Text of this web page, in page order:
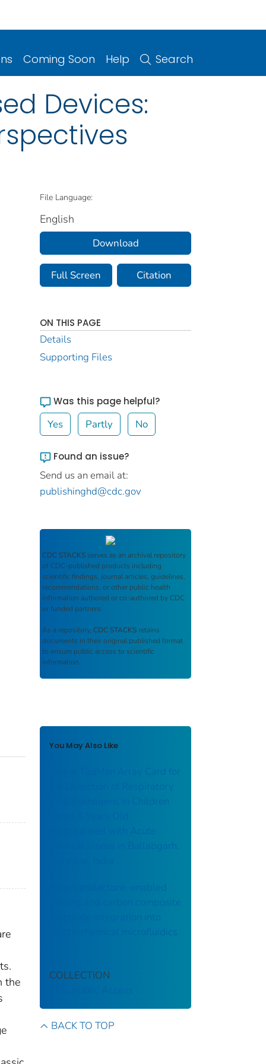
Coming Soon Help Search
Devices:
the
File Language:
English
Download
Full Screen Citation
ON THIS PAGE
Details
Supporting Files
Was this page helpful?
Yes Partly No
Found an issue?
Send us an email at:
publishinghd@cdc.gov
CDC STACKS serves as an archival repository
of CDC-published products including
scientific findings, journal articles, guidelines,
recommendations, or other public health
information authored or co-authored by CDC
or funded partners.
As a repository, CDC STACKS retains
documents in their original published format
to ensure public access to scientific
information.
You May Also Like
Use of TaqMan Array Card for
the Detection of Respiratory
Viral Pathogens in Children
Hospitalised with Acute
Medical Illness in Ballabgarh,
Polycaprolactone-enabled
sealing and carbon composite
electrode integration into
electrochemical microfluidics
COLLECTION
BACK TO TOP